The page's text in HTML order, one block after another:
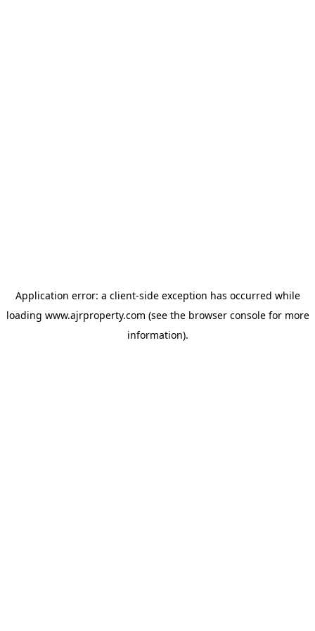
Application error: a client-side exception has occurred while
loading www.ajrproperty.com (see the browser consolefor more
information).